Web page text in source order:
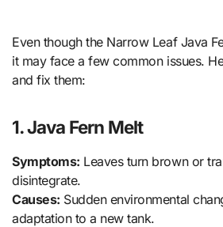
Even though the Narrow Leaf Java
it may face a few common issues.
and fix them:
1. Java Fern Melt
Symptoms: Leaves turn brown or
disintegrate.
Causes: Sudden environmental
adaptation to a new tank.